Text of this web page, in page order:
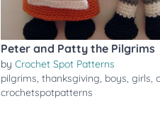
Peter and Patty the Pilgrims
by Crochet Spot Patterns
pilgrims, thanksgiving, boys, girls,
crochetspotpatterns